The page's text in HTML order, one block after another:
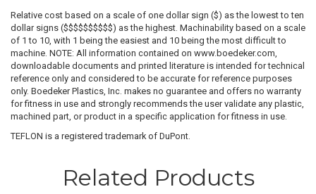
Relative cost based on a scale of one dollar sign ($) as the lowest to ten
dollar signs ($$$$$$$$$$) as the highest. Machinability based on a scale
of 1 to 10, with 1 being the easiest and 10 being the most difficult to
machine. NOTE: All information contained on www.boedeker.com,
downloadable documents and printed literature is intended for technical
reference only and considered to be accurate for reference purposes
only. Boedeker Plastics, Inc. makes no guarantee and offers no warranty
for fitness in use and strongly recommends the user validate any plastic,
machined part, or product in a specific application for fitness in use.
TEFLON is a registered trademark of DuPont.
Related Products